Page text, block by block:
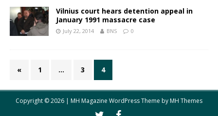
Vilnius court hears detention appeal in
January 1991 massacre case
July 22, 2014 BNS 0
« 1 … 3 4
Copyright © 2026 | MH Magazine WordPress Theme byMH Themes